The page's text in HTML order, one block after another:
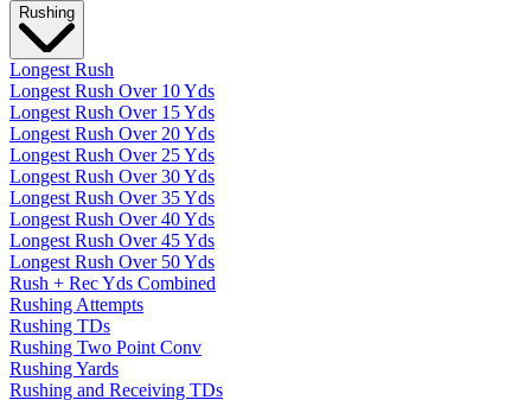
Rushing
Longest Rush
Longest Rush Over 10 Yds
Longest Rush Over 15 Yds
Longest Rush Over 20 Yds
Longest Rush Over 25 Yds
Longest Rush Over 30 Yds
Longest Rush Over 35 Yds
Longest Rush Over 40 Yds
Longest Rush Over 45 Yds
Longest Rush Over 50 Yds
Rush + Rec Yds Combined
Rushing Attempts
Rushing TDs
Rushing Two Point Conv
Rushing Yards
Rushing and Receiving TDs